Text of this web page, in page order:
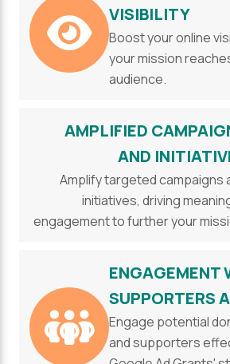
VISIBILITY
Boost your online
your mission
audience.
AMPLIFIED
AND
Amplify targeted campaigns
initiatives, driving
engagement to further your
ENGAGEMENT
SUPPORTERS
Engage potential
and supporters